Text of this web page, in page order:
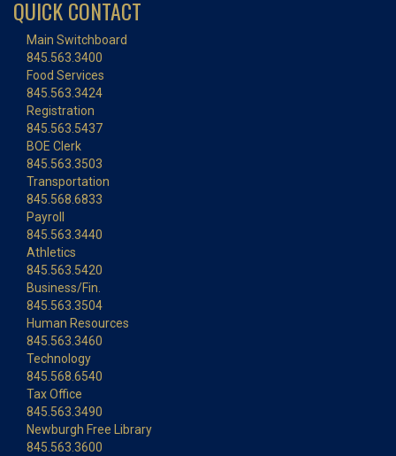
QUICK CONTACT
Main Switchboard
845.563.3400
Food Services
845.563.3424
Registration
845.563.5437
BOE Clerk
845.563.3503
Transportation
845.568.6833
Payroll
845.563.3440
Athletics
845.563.5420
Business/Fin.
845.563.3504
Human Resources
845.563.3460
Technology
845.568.6540
Tax Office
845.563.3490
Newburgh Free Library
845.563.3600